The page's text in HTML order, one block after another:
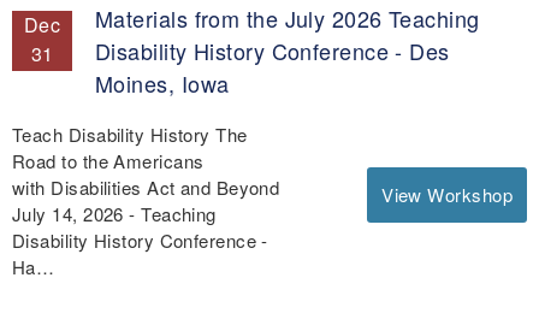
Dec
31
Materials from the July 2026 Teaching
Disability History Conference - Des
Moines, Iowa
View Workshop
Teach Disability History The
Road to the Americans
with Disabilities Act and Beyond
July 14, 2026 - Teaching
Disability History Conference -
Ha…